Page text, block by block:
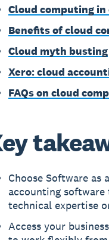
Cloud computing
Benefits of cloud
Cloud myth busting
Xero: cloud
FAQs on cloud
Choose Software as
accounting
technical expertise
Access your